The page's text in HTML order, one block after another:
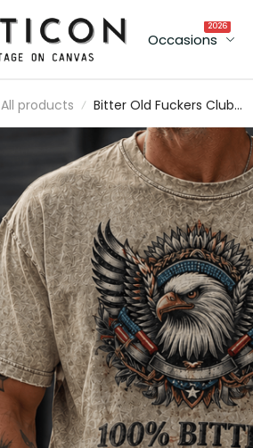
Occasions
2026
All products
Bitter Old Fuckers Club
Lifetime Member Printed
T Shirt Bald Eagle Patriotic
Gift for Dad Grandpa
Veteran Graphic Tee